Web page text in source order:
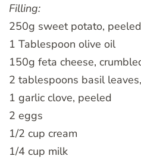
Filling:
250g sweet potato,
1 Tablespoon olive oil
150g feta cheese,
2 tablespoons basil
1 garlic clove, peeled
2 eggs
1/2 cup cream
1/4 cup milk